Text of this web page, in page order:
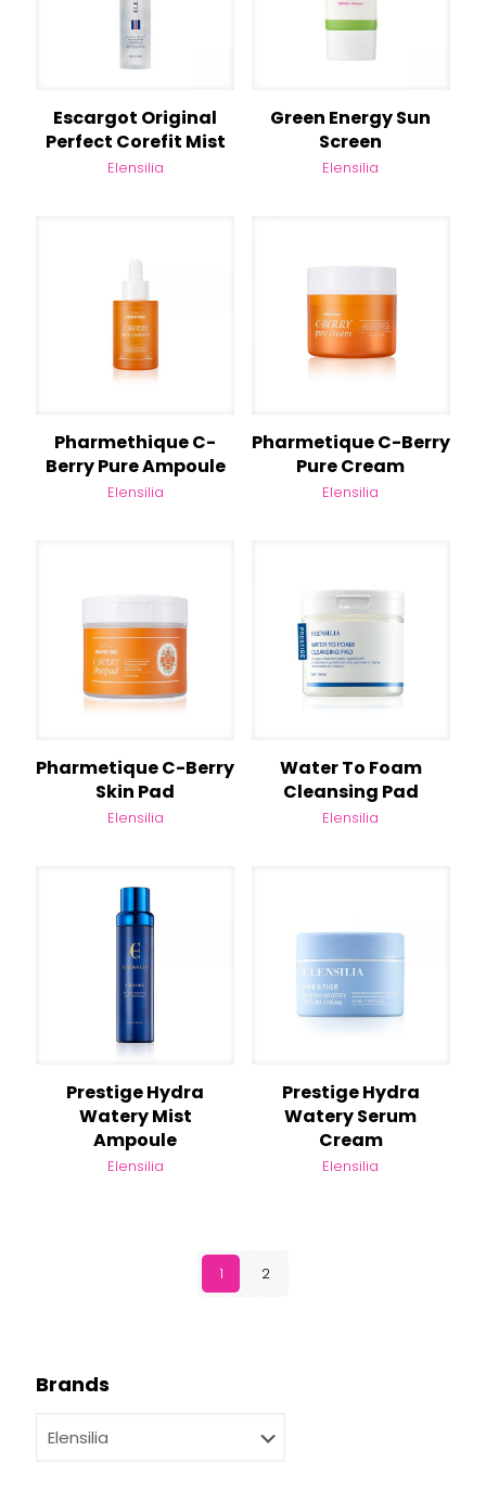
Escargot Original
Perfect Corefit Mist
Elensilia
Green Energy Sun
Screen
Elensilia
Pharmethique C-
Berry Pure Ampoule
Elensilia
Pharmetique C-Berry
Pure Cream
Elensilia
Pharmetique C-Berry
Skin Pad
Elensilia
Water To Foam
Cleansing Pad
Elensilia
Prestige Hydra
Watery Mist
Ampoule
Elensilia
Prestige Hydra
Watery Serum
Cream
Elensilia
1 2
Brands